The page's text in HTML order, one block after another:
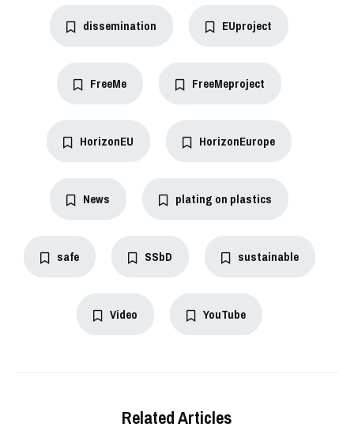
dissemination EUproject
FreeMe FreeMeproject
HorizonEU HorizonEurope
News plating on plastics
safe SSbD sustainable
Video YouTube
Related Articles